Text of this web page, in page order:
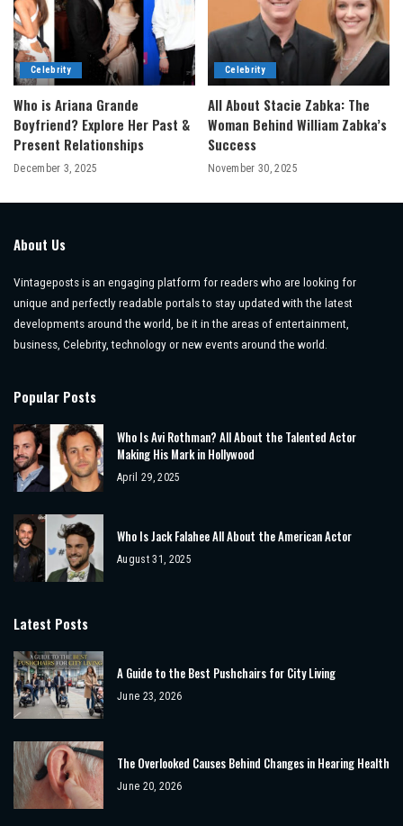
Celebrity
Who is Ariana Grande
Boyfriend? Explore Her Past &
Present Relationships
December 3, 2025
Celebrity
All About Stacie Zabka: The
Woman Behind William Zabka’s
Success
November 30, 2025
About Us
Vintageposts is an engaging platform for readers who are looking for
unique and perfectly readable portals to stay updated with the latest
developments around the world, be it in the areas of entertainment,
business, Celebrity, technology or new events around the world.
Popular Posts
Who Is Avi Rothman? All About the Talented Actor
Making His Mark in Hollywood
April 29, 2025
Who Is Jack Falahee All About the American Actor
August 31, 2025
Latest Posts
A Guide to the Best Pushchairs for City Living
June 23, 2026
The Overlooked Causes Behind Changes in Hearing Health
June 20, 2026